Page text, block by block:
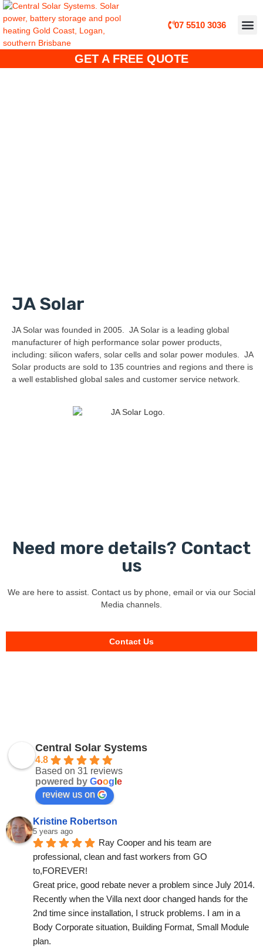
07 5510 3036
GET A FREE QUOTE
JA Solar
JA Solar was founded in 2005. JA Solar is a leading global
manufacturer of high performance solar power products,
including: silicon wafers, solar cells and solar power modules. JA
Solar products are sold to 135 countries and regions and there is
a well established global sales and customer service network.
Need more details? Contact
us
We are here to assist. Contact us by phone, email or via our Social
Media channels.
Contact Us
Central Solar Systems
4.8
Based on 31 reviews
powered by Goog e
review us on
Kristine Robertson
5 years ago
Ray Cooper and his team are
professional, clean and fast workers from GO
to,FOREVER!
Great price, good rebate never a problem since July 2014.
Recently when the Villa next door changed hands for the
2nd time since installation, I struck problems. I am in a
Body Corporate situation, Building Format, Small Module
plan.